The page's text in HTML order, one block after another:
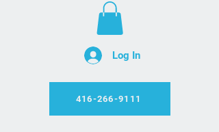
Log In
416-266-9111